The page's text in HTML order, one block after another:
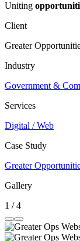
Uniting
Client
Greater
Industry
Government &
Services
Digital / Web
Case Study
Greater
Gallery
1 / 4